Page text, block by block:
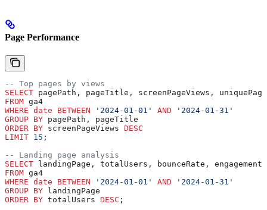
Page Performance
-- Top pages by views
SELECT pagePath, pageTitle, screenPageViews,
FROM ga4
WHERE date BETWEEN '2024-01-01' AND '2024-01-31'
GROUP BY pagePath, pageTitle
ORDER BY screenPageViews DESC
LIMIT 15 ;
-- Landing page analysis
SELECT landingPage, totalUsers, bounceRate,
FROM ga4
WHERE date BETWEEN '2024-01-01' AND '2024-01-31'
GROUP BY landingPage
ORDER BY totalUsers DESC ;